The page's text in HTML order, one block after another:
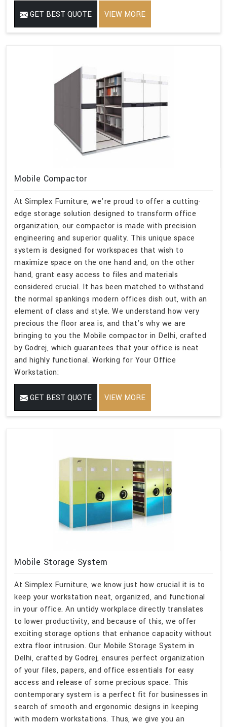
GET BEST QUOTE VIEW MORE
Mobile Compactor
At Simplex Furniture, we’re proud to offer a cutting-
edge storage solution designed to transform office
organization, our compactor is made with precision
engineering and superior quality. This unique space
system is designed for workspaces that wish to
maximize space on the one hand and, on the other
hand, grant easy access to files and materials
considered crucial. It has been matched to withstand
the normal spankings modern offices dish out, with an
element of class and style. We understand how very
precious the floor area is, and that's why we are
bringing to you the Mobile compactor in Delhi, crafted
by Godrej, which guarantees that your office is neat
and highly functional. Working for Your Office
Workstation:
GET BEST QUOTE VIEW MORE
Mobile Storage System
At Simplex Furniture, we know just how crucial it is to
keep your workstation neat, organized, and functional
in your office. An untidy workplace directly translates
to lower productivity, and because of this, we offer
exciting storage options that enhance capacity without
extra floor intrusion. Our Mobile Storage System in
Delhi, crafted by Godrej, ensures perfect organization
of your files, papers, and office essentials for easy
access and release of some precious space. This
contemporary system is a perfect fit for businesses in
search of smooth and ergonomic designs in keeping
with modern workstations. Thus, we give you an